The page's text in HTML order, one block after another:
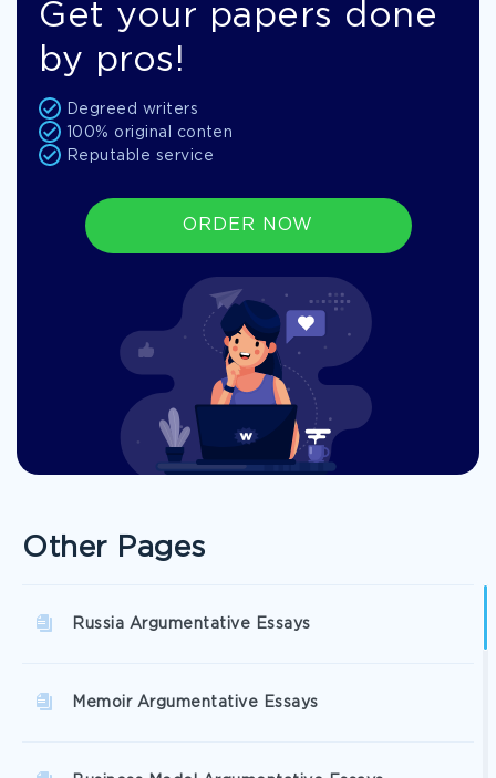
Get your papers done
by pros!
Degreed writers
100% original conten
Reputable service
ORDER NOW
Other Pages
Russia Argumentative Essays
Memoir Argumentative Essays